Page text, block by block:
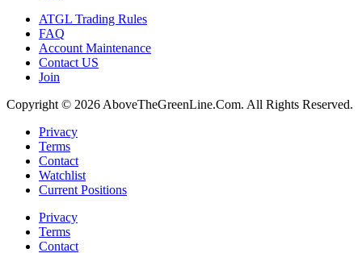
ATGL Trading Rules
FAQ
Account Maintenance
Contact US
Join
Copyright © 2026 AboveTheGreenLine.Com. All Rights Reserved.
Privacy
Terms
Contact
Watchlist
Current Positions
Privacy
Terms
Contact